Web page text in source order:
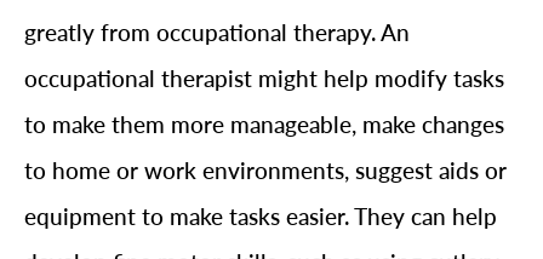
greatly from occupational therapy. An
occupational therapist might help modify tasks
to make them more manageable, make changes
to home or work environments, suggest aids or
equipment to make tasks easier. They can help